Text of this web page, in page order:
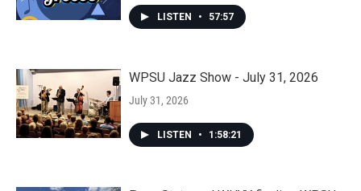
LISTEN • 57:57
WPSU Jazz Show - July 31, 2026
July 31, 2026
LISTEN • 1:58:21